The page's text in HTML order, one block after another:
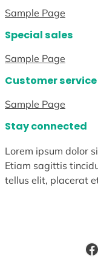
Sample Page
Special sales
Sample Page
Customer service
Sample Page
Stay connected
Lorem ipsum dolor
Etiam sagittis
tellus elit, placerat